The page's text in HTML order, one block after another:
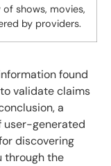
shows, movies,
by providers.
found
validate claims
a
user-generated
discovering
through the